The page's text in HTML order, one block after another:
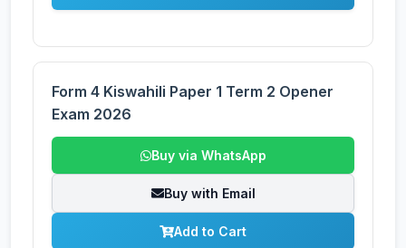
Form 4 Kiswahili Paper 1 Term 2 Opener
Exam 2026
Buy via WhatsApp
Buy with Email
Add to Cart